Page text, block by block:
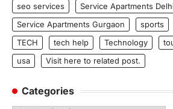
seo services
Service Apartments
Service Apartments Gurgaon
sports
TECH
tech help Technology
usa
Visit here to related post.
Categories